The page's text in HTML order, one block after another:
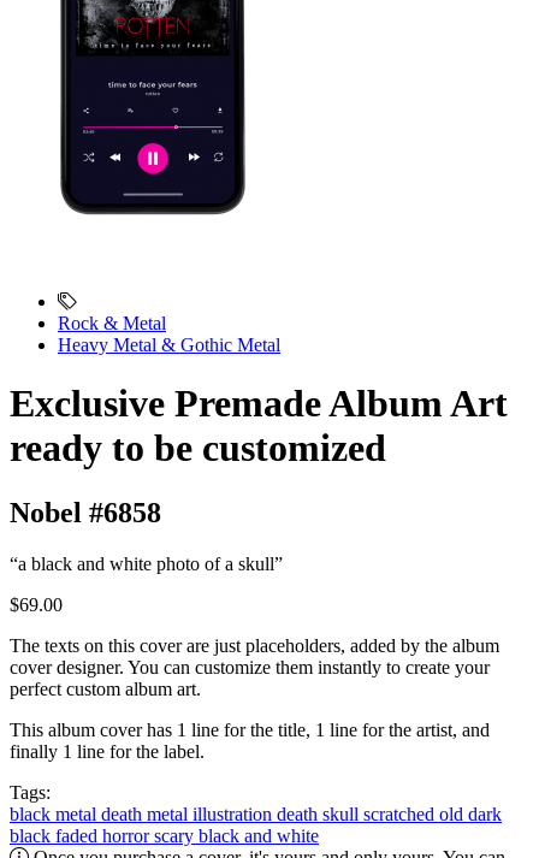
Rock & Metal
Heavy Metal & Gothic Metal
Exclusive Premade Album Art
ready to be customized
Nobel #6858
“a black and white photo of a skull”
$69.00
The texts on this cover are just placeholders, added by the album
cover designer. You can customize them instantly to create your
perfect custom album art.
This album cover has 1 line for the title, 1 line for the artist, and
finally 1 line for the label.
Tags:
black metal death metal illustration death skull scratched old dark
black faded horrorscary black and white